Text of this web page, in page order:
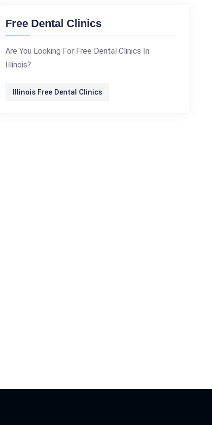
Free Dental Clinics
Are You Looking For Free Dental Clinics In
Illinois?
Illinois Free Dental Clinics